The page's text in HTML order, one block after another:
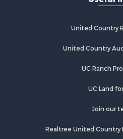
Riverfront Property for Sale
Golf Property for Sale
Lakefront Property for Sale
Commercial Property for
United Country
United Country
UC Ranch
UC Land
Join our
Realtree United Country